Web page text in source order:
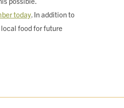
today . In addition to
food for future